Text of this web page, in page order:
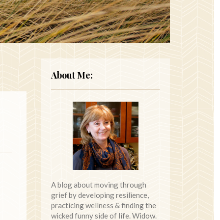
About Me:
A blog about moving through
grief by developing resilience,
practicing wellness & finding the
wicked funny side of life. Widow.